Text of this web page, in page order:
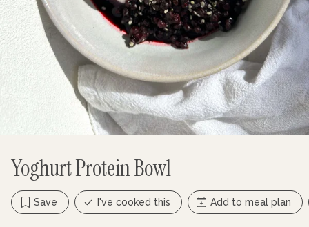
Yoghurt Protein Bowl
Save I've cooked this Add to meal plan